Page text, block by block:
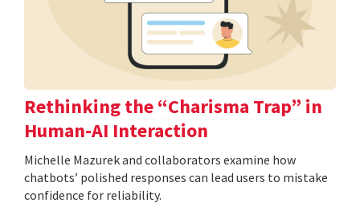
Rethinking the “Charisma Trap” in
Human-AI Interaction
Michelle Mazurek and collaborators examine how
chatbots’ polished responses can lead users to mistake
confidence for reliability.